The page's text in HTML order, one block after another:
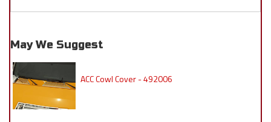
May We Suggest
ACC Cowl Cover - 492006